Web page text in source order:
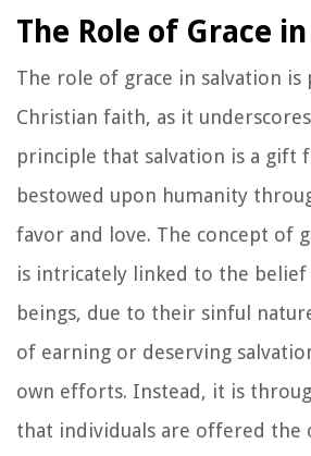
The Role of Grace
The role of grace in salvation
Christian faith, as it
principle that salvation is a gift
bestowed upon humanity
favor and love. The concept of
is intricately linked to the
beings, due to their sinful
of earning or deserving
own efforts. Instead, it is
that individuals are offered